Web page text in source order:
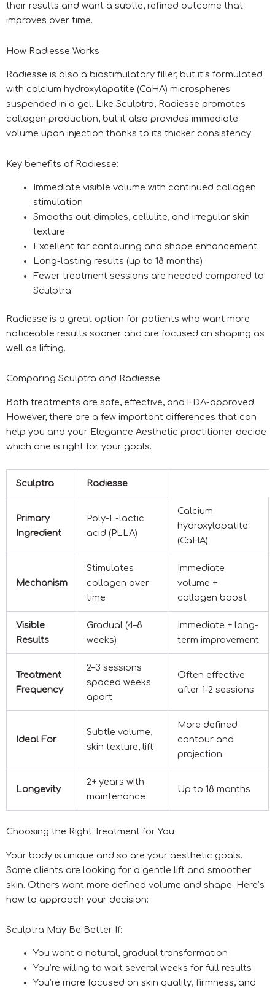
their results and want a subtle, refined outcome that
improves over time.
How Radiesse Works
Radiesse is also a biostimulatory filler, but it’s formulated
with calcium hydroxylapatite (CaHA) microspheres
suspended in a gel. Like Sculptra, Radiesse promotes
collagen production, but it also provides immediate
volume upon injection thanks to its thicker consistency.
Key benefits of Radiesse:
Immediate visible volume with continued collagen
stimulation
Smooths out dimples, cellulite, and irregular skin
texture
Excellent for contouring and shape enhancement
Long-lasting results (up to 18 months)
Fewer treatment sessions are needed compared to
Sculptra
Radiesse is a great option for patients who want more
noticeable results sooner and are focused on shaping as
well as lifting.
Comparing Sculptra and Radiesse
Both treatments are safe, effective, and FDA-approved.
However, there are a few important differences that can
help you and your Elegance Aesthetic practitioner decide
which one is right for your goals.
Sculptra Radiesse
Primary
Ingredient
Poly-L-lactic
acid (PLLA)
Calcium
hydroxylapatite
(CaHA)
Mechanism
Stimulates
collagen over
time
Immediate
volume +
collagen boost
Visible
Results
Gradual (4–8
weeks)
Immediate + long-
term improvement
Treatment
Frequency
2–3 sessions
spaced weeks
apart
Often effective
after 1–2 sessions
Ideal For
Subtle volume,
skin texture, lift
More defined
contour and
projection
Longevity
2+ years with
maintenance
Up to 18 months
Choosing the Right Treatment for You
Your body is unique and so are your aesthetic goals.
Some clients are looking for a gentle lift and smoother
skin. Others want more defined volume and shape. Here’s
how to approach your decision:
Sculptra May Be Better If:
You want a natural, gradual transformation
You’re willing to wait several weeks for full results
You’re more focused on skin quality, firmness, and